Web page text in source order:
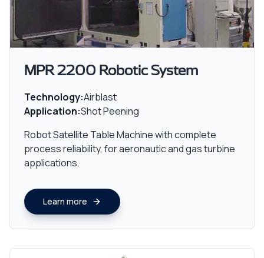
MPR 2200 Robotic System
Technology:Airblast
Application:Shot Peening
Robot Satellite Table Machine with complete
process reliability, for aeronautic and gas turbine
applications.
Learn more